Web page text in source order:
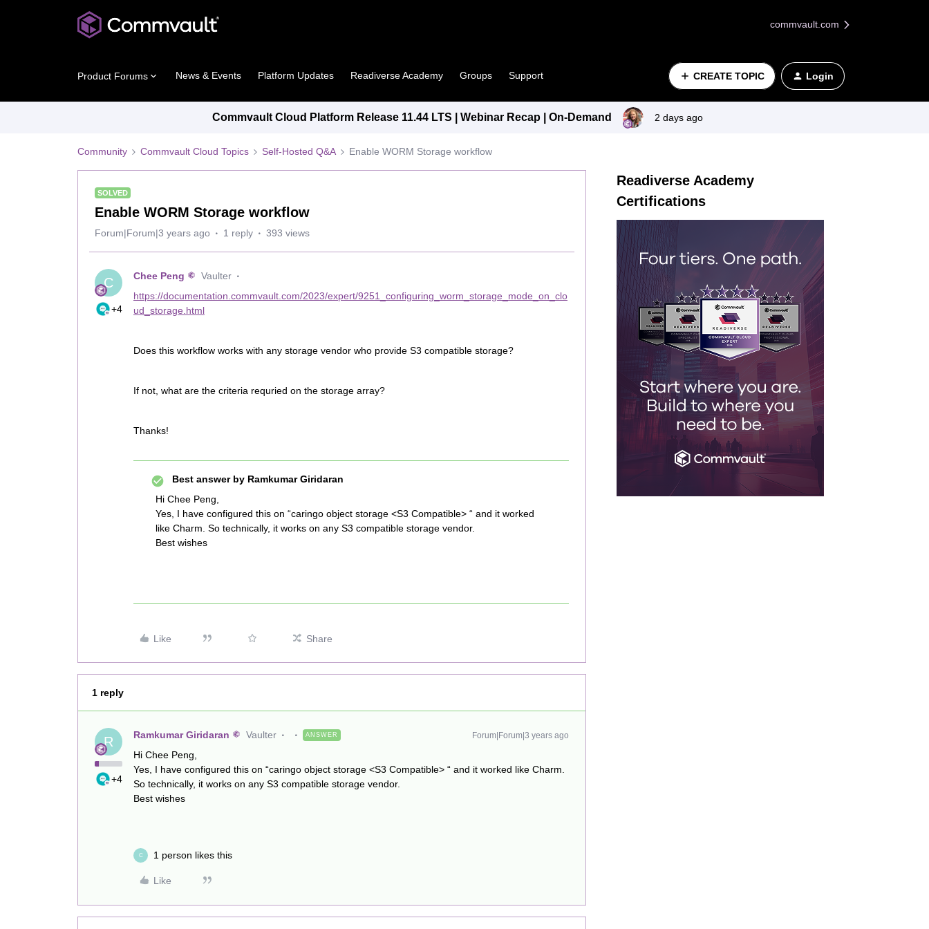
commvault.com
Product Forums News & Events Platform Updates Readiverse Academy Groups Support CREATE TOPIC Login
Commvault Cloud Platform Release 11.44 LTS | Webinar Recap | On-Demand 2 days ago
Community Commvault Cloud Topics Self-Hosted Q&A Enable WORM Storage workflow
SOLVED
Enable WORM Storage workflow
Forum|Forum|3 years ago 1 reply 393 views
C
+4
Chee Peng
Vaulter
https://documentation.commvault.com/2023/expert/9251_configuring_worm_storage_mode_on_clo
ud_storage.html
Does this workflow works with any storage vendor who provide S3 compatible storage?
If not, what are the criteria requried on the storage array?
Thanks!
Best answer by Ramkumar Giridaran
Hi Chee Peng,
Yes, I have configured this on “caringo object storage <S3 Compatible> “ and it worked
like Charm. So technically, it works on any S3 compatible storage vendor.
Best wishes
Like Share
1 reply
R
+4
Ramkumar Giridaran Vaulter ANSWER Forum|Forum|3 years ago
Hi Chee Peng,
Yes, I have configured this on “caringo object storage <S3 Compatible> “ and it worked like Charm.
So technically, it works on any S3 compatible storage vendor.
Best wishes
C 1 person likes this
Like
Readiverse Academy
Certifications